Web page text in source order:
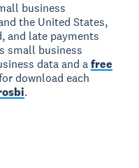
business
the United States,
and late payments
small business
data and afree
download each
.